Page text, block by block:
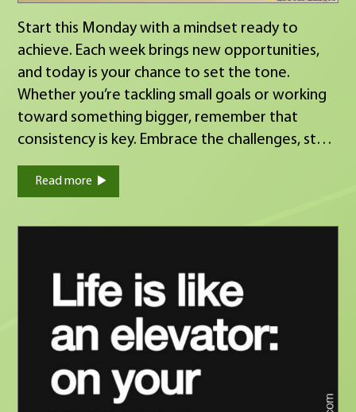
Start this Monday with a mindset ready to
achieve. Each week brings new opportunities,
and today is your chance to set the tone.
Whether you’re tackling small goals or working
toward something bigger, remember that
consistency is key. Embrace the challenges, stay
focused, and make this week count!
Read more